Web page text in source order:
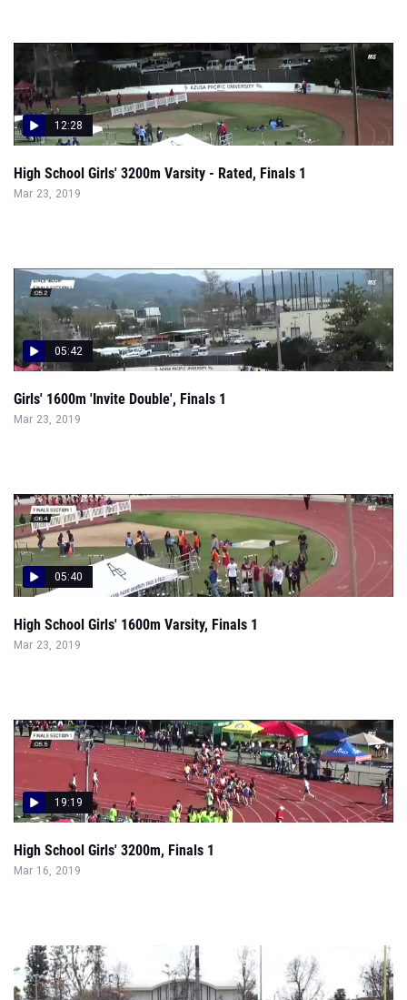
12:28
High School Girls' 3200m Varsity - Rated, Finals 1
Mar 23, 2019
05:42
Girls' 1600m 'Invite Double', Finals 1
Mar 23, 2019
05:40
High School Girls' 1600m Varsity, Finals 1
Mar 23, 2019
19:19
High School Girls' 3200m, Finals 1
Mar 16, 2019